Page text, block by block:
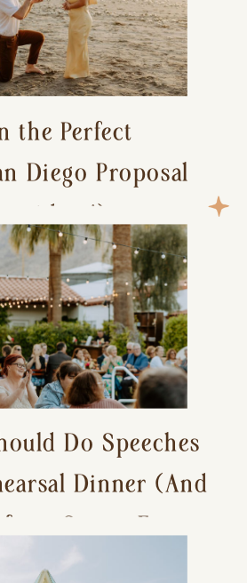
the Perfect
Diego Proposal
ideas!)
Do Speeches
Dinner (And
a Stress-Free